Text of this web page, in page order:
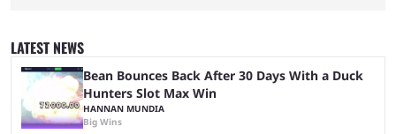
was spent for nothing. However, thanks to the most recent tweak,
matches are going to ...
LATEST NEWS
Bean Bounces Back After 30 Days With a Duck
Hunters Slot Max Win
HANNAN MUNDIA
Big Wins